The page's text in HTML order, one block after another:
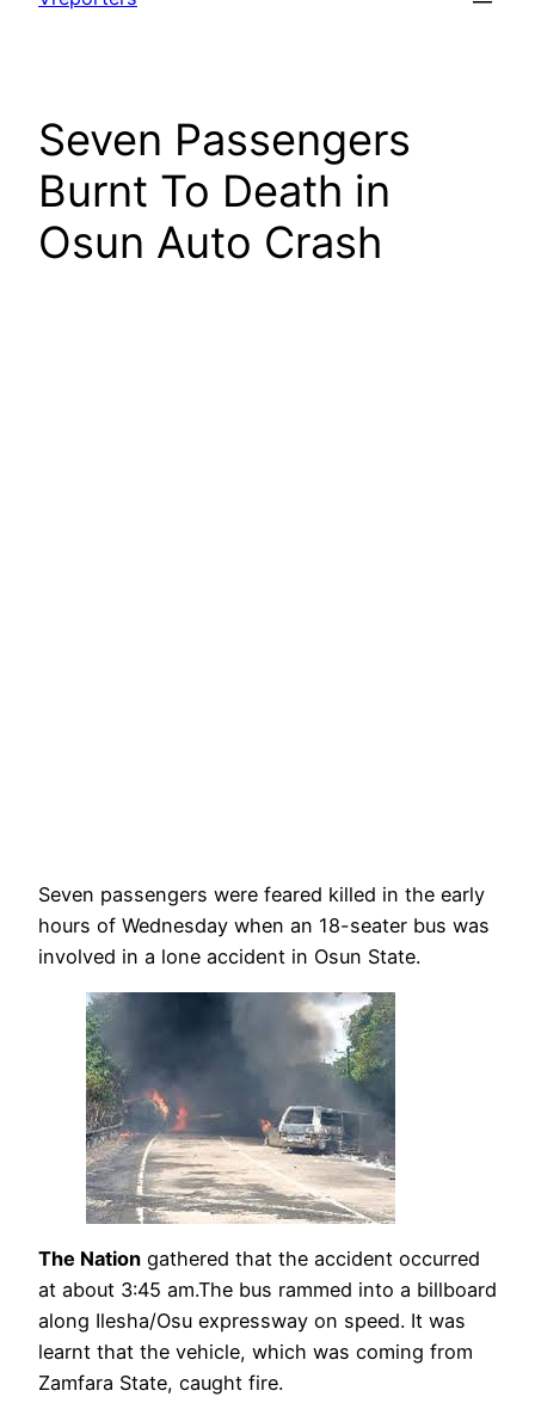
content
Seven Passengers
Burnt To Death in
Osun Auto Crash
Seven passengers were feared killed in the early
hours of Wednesday when an 18-seater bus was
involved in a lone accident in Osun State.
The Nation gathered that the accident occurred
at about 3:45 am.The bus rammed into a billboard
along Ilesha/Osu expressway on speed. It was
learnt that the vehicle, which was coming from
Zamfara State, caught fire.